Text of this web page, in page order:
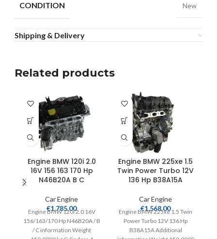
CONDITION New
Shipping & Delivery
Related products
Engine BMW 120i 2.0
16V 156 163 170 Hp
N46B20A B C
Car Engine
€1,785.00
Engine BMW 120i 2.0 16V
156/163/170 Hp N46B20A / B
/ C information Weight
Engine BMW 225xe 1.5
Twin Power Turbo 12V
136 Hp B38A15A
Car Engine
€1,568.00
Engine BMW 225xe 1.5 Twin
Power Turbo 12V 136 Hp
B38A15A Additional